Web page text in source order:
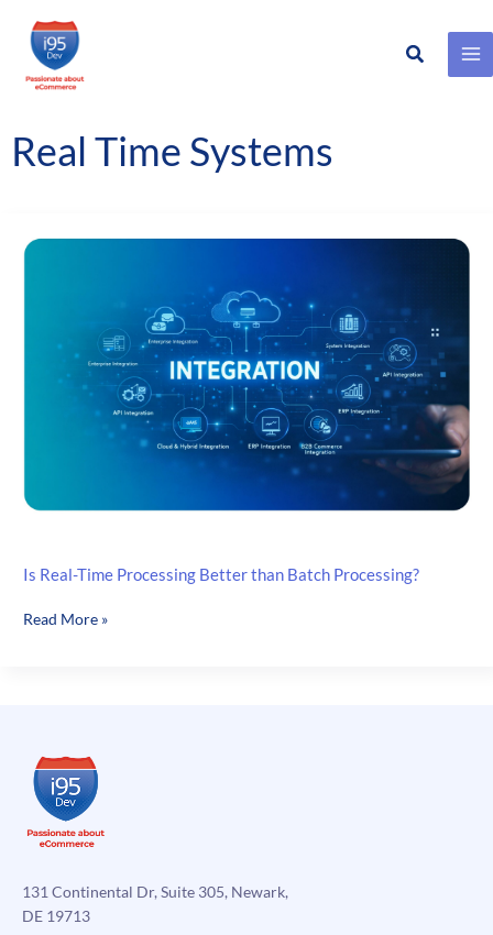
Skip
content
Search
Real Time Systems
Is Real-Time Processing Better than Batch Processing?
Is
Batch
Processing?
Read More »
131 Continental Dr, Suite 305, Newark,
DE 19713